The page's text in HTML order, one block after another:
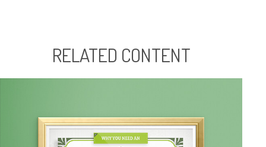
RELATED CONTENT